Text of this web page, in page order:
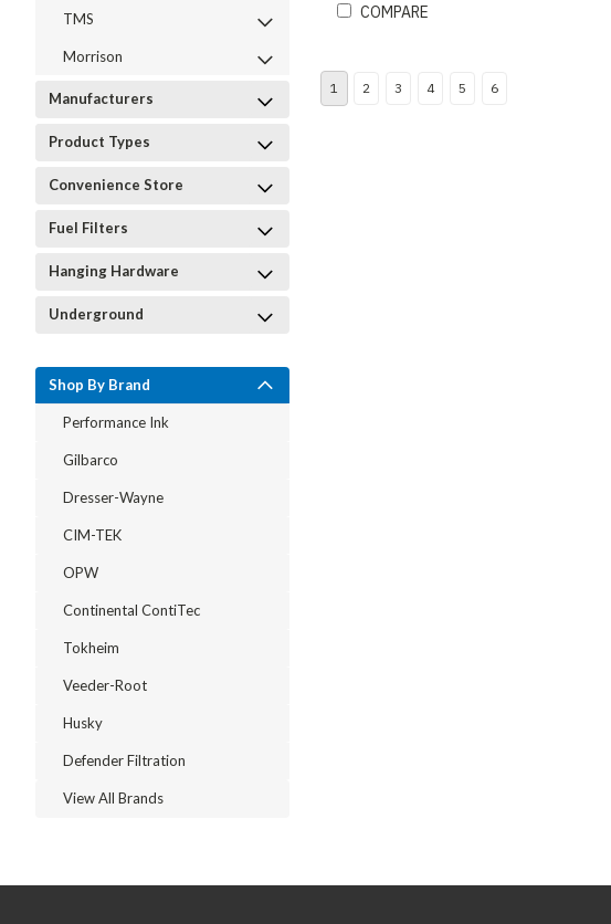
TMS
Morrison
Manufacturers
Product Types
Convenience Store
Fuel Filters
Hanging Hardware
Underground
Shop By Brand
Performance Ink
Gilbarco
Dresser-Wayne
CIM-TEK
OPW
Continental ContiTec
Tokheim
Veeder-Root
Husky
Defender Filtration
View All Brands
COMPARE
1 2 3 4 5 6